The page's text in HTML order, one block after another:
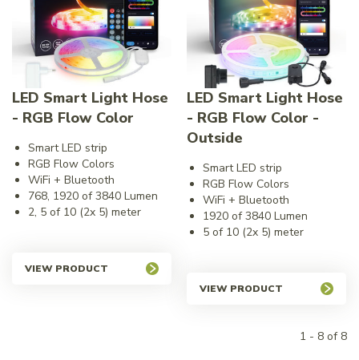
LED Smart Light Hose
- RGB Flow Color
Smart LED strip
RGB Flow Colors
WiFi + Bluetooth
768, 1920 of 3840 Lumen
2, 5 of 10 (2x 5) meter
VIEW PRODUCT
LED Smart Light Hose
- RGB Flow Color -
Outside
Smart LED strip
RGB Flow Colors
WiFi + Bluetooth
1920 of 3840 Lumen
5 of 10 (2x 5) meter
VIEW PRODUCT
1 - 8 of 8